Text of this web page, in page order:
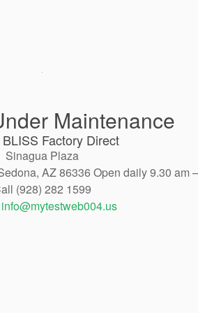
Maintenance
Factory Direct
Sinagua Plaza
AZ 86336 Open daily 9.30 am
(928) 282 1599
info@mytestweb004.us